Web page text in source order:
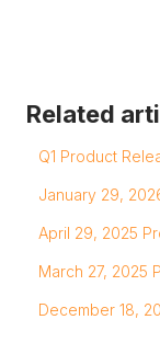
Related
Q1 Product
January 29,
April 29, 2025
March 27, 2025
December 18,